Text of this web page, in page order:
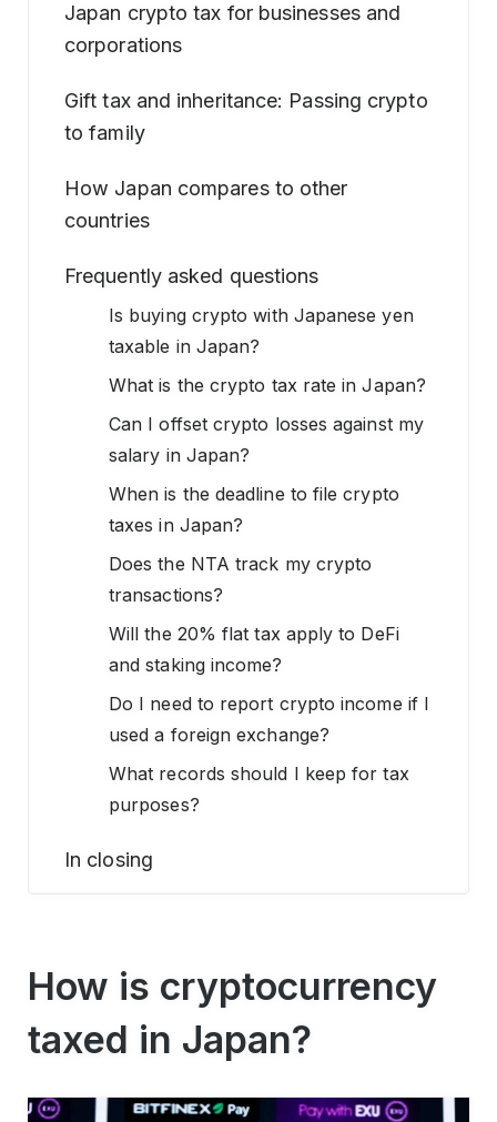
Japan crypto tax for businesses and
corporations
Gift tax and inheritance: Passing crypto
to family
How Japan compares to other
countries
Frequently asked questions
Is buying crypto with Japanese yen
taxable in Japan?
What is the crypto tax rate in Japan?
Can I offset crypto losses against my
salary in Japan?
When is the deadline to file crypto
taxes in Japan?
Does the NTA track my crypto
transactions?
Will the 20% flat tax apply to DeFi
and staking income?
Do I need to report crypto income if I
used a foreign exchange?
What records should I keep for tax
purposes?
In closing
How is cryptocurrency
taxed in Japan?